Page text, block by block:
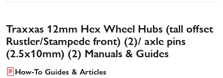
Traxxas 12mm Hex Wheel Hubs (tall offset
Rustler/Stampede front) (2)/ axle pins
(2.5x10mm) (2) Manuals & Guides
How-To Guides & Articles